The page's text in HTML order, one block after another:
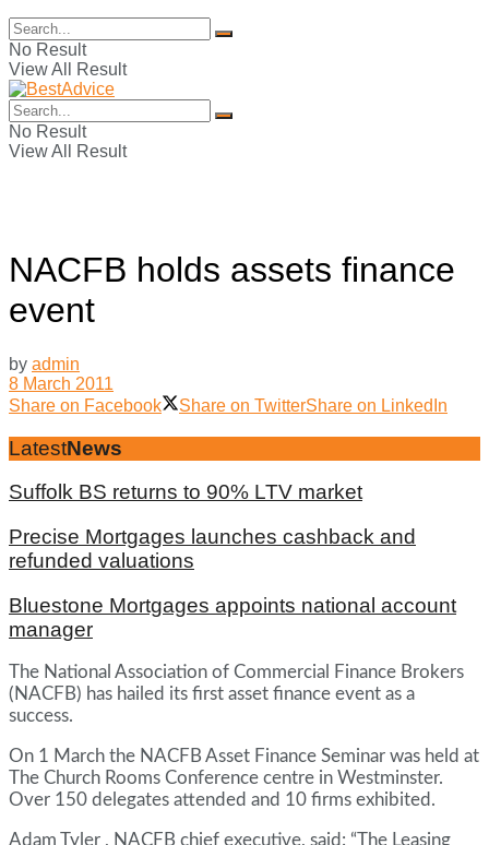
No Result
View All Result
No Result
View All Result
NACFB holds assets finance
event
by admin
8 March 2011
Share on Facebook
Share on TwitterShare on LinkedIn
LatestNews
Suffolk BS returns to 90% LTV market
Precise Mortgages launches cashback and
refunded valuations
Bluestone Mortgages appoints national account
manager
The National Association of Commercial Finance Brokers
(NACFB) has hailed its first asset finance event as a
success.
On 1 March the NACFB Asset Finance Seminar was held at
The Church Rooms Conference centre in Westminster.
Over 150 delegates attended and 10 firms exhibited.
Adam Tyler , NACFB chief executive, said: “The Leasing